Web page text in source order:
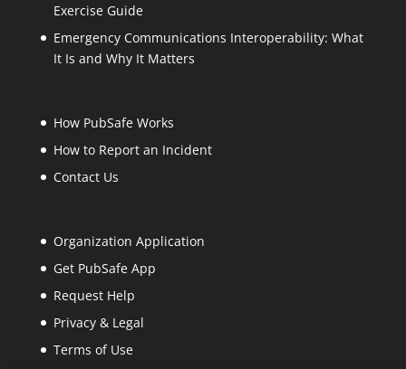
Exercise Guide
Emergency Communications Interoperability: What
It Is and Why It Matters
How PubSafe Works
How to Report an Incident
Contact Us
Organization Application
Get PubSafe App
Request Help
Privacy & Legal
Terms of Use